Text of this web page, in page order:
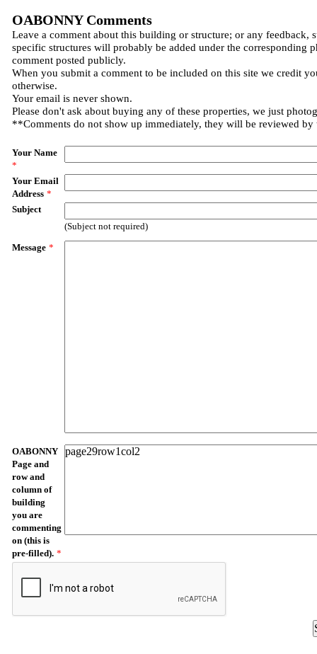
OABONNY Comments
Leave a comment about this building or structure; or any feedback,
specific structures will probably be added under the corresponding
comment posted publicly.
When you submit a comment to be included on this site we credit
otherwise.
Your email is never shown.
Please don't ask about buying any of these properties, we just
**Comments do not show up immediately, they will be reviewed by
Your Name
*
Your Email
Address *
Subject
(Subject not required)
Message *
OABONNY
Page and
row and
column of
building
you are
commenting
on (this is
pre-filled). *